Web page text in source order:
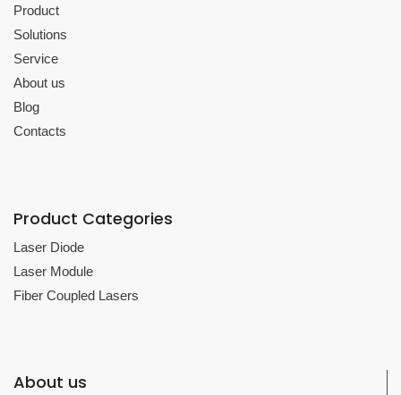
Product
Solutions
Service
About us
Blog
Contacts
Product Categories
Laser Diode
Laser Module
Fiber Coupled Lasers
About us